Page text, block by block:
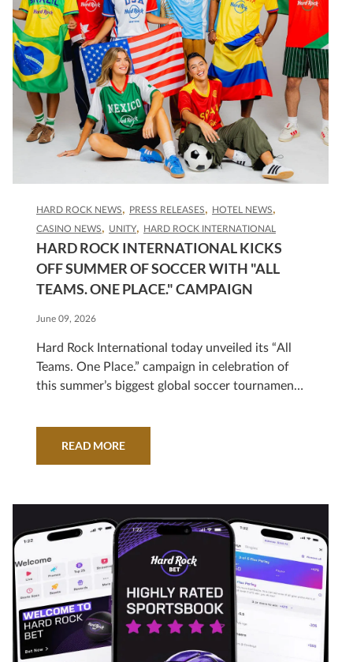
HARD ROCK NEWS PRESS RELEASES
HOTEL NEWS
CASINO NEWS
UNITY HARD ROCK INTERNATIONAL
HARD ROCK INTERNATIONAL KICKS
OFF SUMMER OF SOCCER WITH "ALL
TEAMS. ONE PLACE." CAMPAIGN
June 09, 2026
Hard Rock International today unveiled its “All
Teams. One Place.” campaign in celebration of
this summer’s biggest global soccer tournament,
Messi.READ MORE